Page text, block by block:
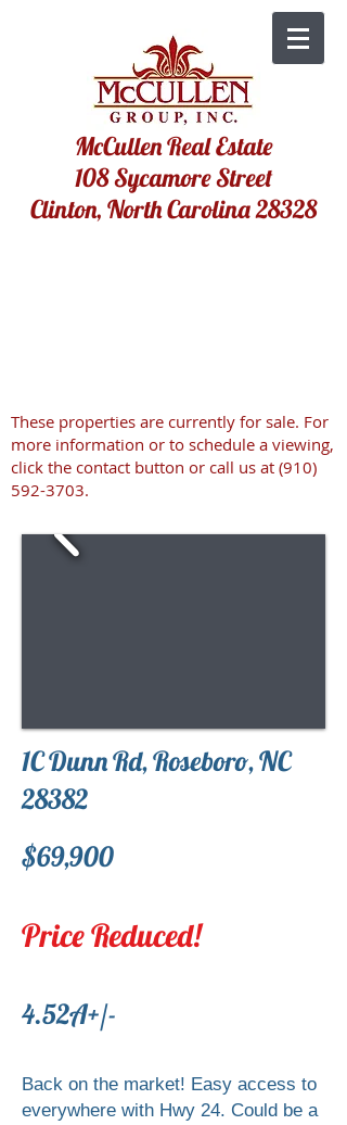
McCullen Real Estate
108 Sycamore Street
Clinton, North Carolina 28328
These properties are currently for sale. For
more information or to schedule a viewing,
click the contact button or call us at (910)
592-3703.
$69,900
Price Reduced!
4.52A+/-
Back on the market! Easy access to
everywhere with Hwy 24. Could be a
1C Dunn Rd, Roseboro, NC
28382